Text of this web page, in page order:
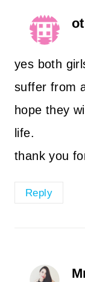
yes both
suffer from
hope they
life.
thank you
Reply